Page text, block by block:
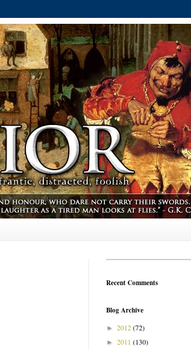
Recent Comments
Blog Archive
► 2012(72)
► 2011 (130)